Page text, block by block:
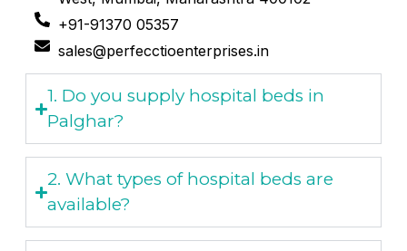
+91-91370 05357
sales@perfecctioenterprises.in
1. Do you supply hospital beds in
Palghar?
2. What types of hospital beds are
available?